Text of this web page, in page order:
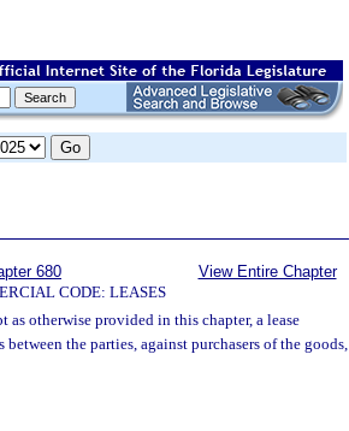
680
CODE: LEASES
View Entire Chapter
as otherwise provided in this chapter, a lease
the parties, against purchasers of the goods,